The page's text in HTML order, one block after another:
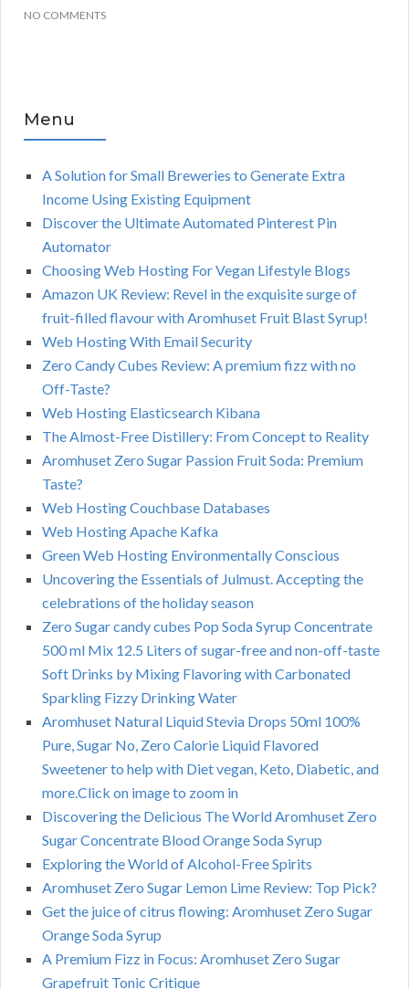
NO COMMENTS
Menu
A Solution for Small Breweries to Generate Extra
Income Using Existing Equipment
Discover the Ultimate Automated Pinterest Pin
Automator
Choosing Web Hosting For Vegan Lifestyle Blogs
Amazon UK Review: Revel in the exquisite surge of
fruit-filled flavour with Aromhuset Fruit Blast Syrup!
Web Hosting With Email Security
Zero Candy Cubes Review: A premium fizz with no
Off-Taste?
Web Hosting Elasticsearch Kibana
The Almost-Free Distillery: From Concept to Reality
Aromhuset Zero Sugar Passion Fruit Soda: Premium
Taste?
Web Hosting Couchbase Databases
Web Hosting Apache Kafka
Green Web Hosting Environmentally Conscious
Uncovering the Essentials of Julmust. Accepting the
celebrations of the holiday season
Zero Sugar candy cubes Pop Soda Syrup Concentrate
500 ml Mix 12.5 Liters of sugar-free and non-off-taste
Soft Drinks by Mixing Flavoring with Carbonated
Sparkling Fizzy Drinking Water
Aromhuset Natural Liquid Stevia Drops 50ml 100%
Pure, Sugar No, Zero Calorie Liquid Flavored
Sweetener to help with Diet vegan, Keto, Diabetic, and
more.Click on image to zoom in
Discovering the Delicious The World Aromhuset Zero
Sugar Concentrate Blood Orange Soda Syrup
Exploring the World of Alcohol-Free Spirits
Aromhuset Zero Sugar Lemon Lime Review: Top Pick?
Get the juice of citrus flowing: Aromhuset Zero Sugar
Orange Soda Syrup
A Premium Fizz in Focus: Aromhuset Zero Sugar
Grapefruit Tonic Critique